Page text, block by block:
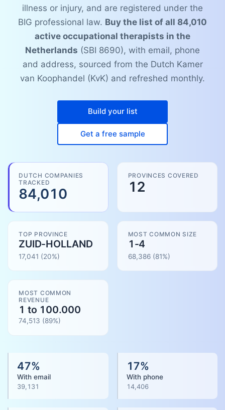
illness or injury, and are registered under the
BIG professional law. Buy the list of all 84,010
active occupational therapists in the
Netherlands (SBI 8690), with email, phone
and address, sourced from the Dutch Kamer
van Koophandel (KvK) and refreshed monthly.
Build your list
Get a free sample
DUTCH COMPANIES
TRACKED
84,010
PROVINCES COVERED
12
TOP PROVINCE
ZUID-HOLLAND
17,041 (20%)
MOST COMMON SIZE
1-4
68,386(81%)
MOST COMMON
REVENUE
1 to 100.000
74,513 (89%)
47%
With email
39,131
17%
With phone
14,406